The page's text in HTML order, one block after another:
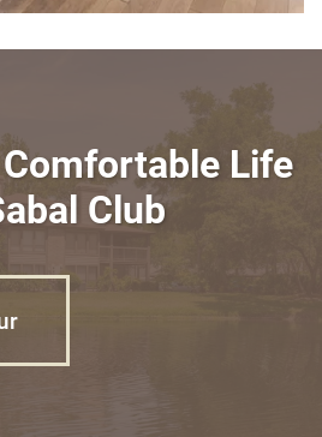
Life
Club